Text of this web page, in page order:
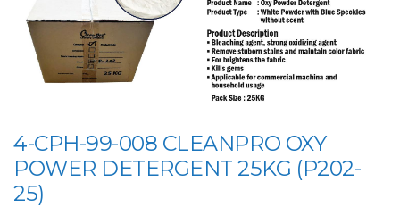
4-CPH-99-008 CLEANPRO OXY
POWER DETERGENT 25KG (P202-
25)